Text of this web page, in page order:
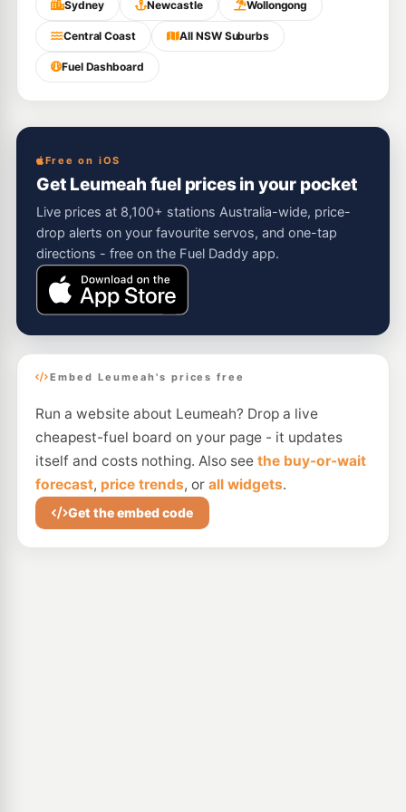
Sydney Newcastle Wollongong
Central Coast All NSW Suburbs
Fuel Dashboard
Free on iOS
Get Leumeah fuel prices in your pocket
Live prices at 8,100+ stations Australia-wide, price-
drop alerts on your favourite servos, and one-tap
directions - free on the Fuel Daddy app.
Embed Leumeah's prices free
Run a website about Leumeah? Drop a live
cheapest-fuel board on your page - it updates
itself and costs nothing. Also see the buy-or-wait
forecast, price trends, or all widgets.
Get the embed code